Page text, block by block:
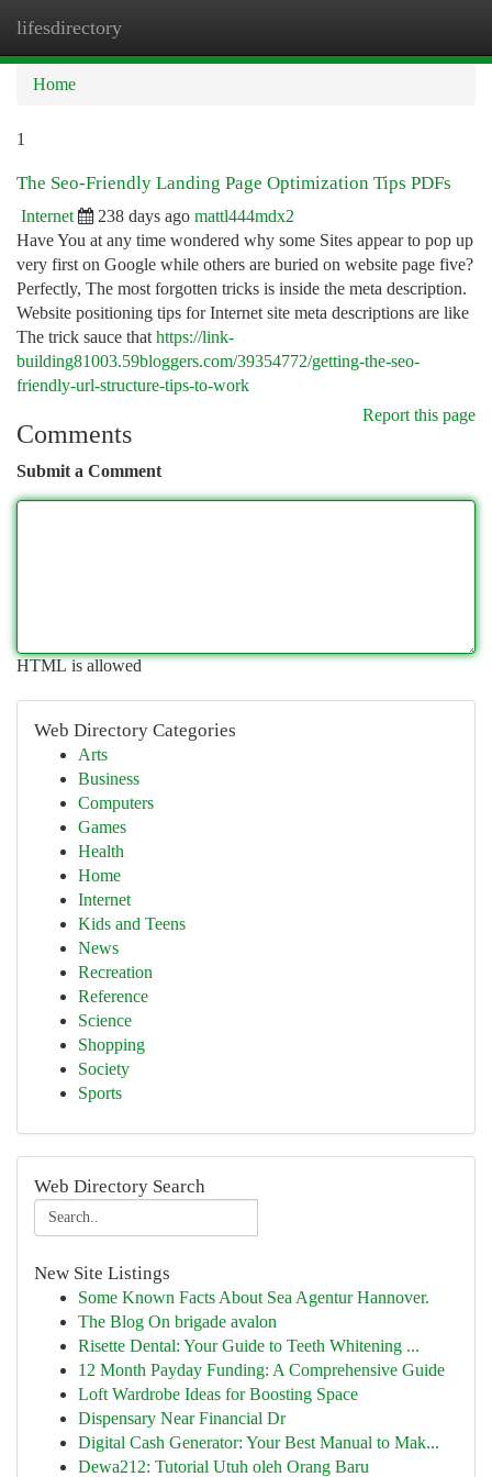
lifesdirectory
Home
1
The Seo-Friendly Landing Page Optimization Tips PDFs
Internet 238 days ago mattl444mdx2
Have You at any time wondered why some Sites appear to pop up
very first on Google while others are buried on website page five?
Perfectly, The most forgotten tricks is inside the meta description.
Website positioning tips for Internet site meta descriptions are like
The trick sauce that https://link-
building81003.59bloggers.com/39354772/getting-the-seo-
friendly-url-structure-tips-to-work
Report this page
Comments
Submit a Comment
HTML is allowed
Web Directory Categories
Arts
Business
Computers
Games
Health
Home
Internet
Kids and Teens
News
Recreation
Reference
Science
Shopping
Society
Sports
Web Directory Search
New Site Listings
Some Known Facts About Sea Agentur Hannover.
The Blog On brigade avalon
Risette Dental: Your Guide to Teeth Whitening ...
12 Month Payday Funding: A Comprehensive Guide
Loft Wardrobe Ideas for Boosting Space
Dispensary Near Financial Dr
Digital Cash Generator: Your Best Manual to Mak...
Dewa212: Tutorial Utuh oleh Orang Baru